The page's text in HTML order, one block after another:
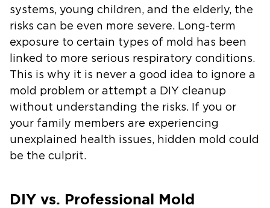
systems, young children, and the elderly, the
risks can be even more severe. Long-term
exposure to certain types of mold has been
linked to more serious respiratory conditions.
This is why it is never a good idea to ignore a
mold problem or attempt a DIY cleanup
without understanding the risks. If you or
your family members are experiencing
unexplained health issues, hidden mold could
be the culprit.
DIY vs. Professional Mold